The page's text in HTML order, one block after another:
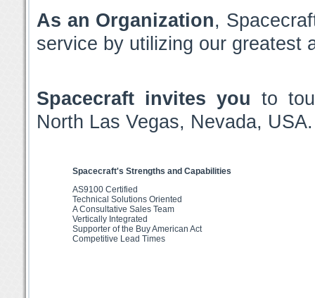
As an Organization,
service by utilizing our greatest
Spacecraft invites youto
North Las Vegas, Nevada, USA.
Spacecraft's Strengths and Capabilities
AS9100 Certified
Technical Solutions Oriented
A Consultative Sales Team
Vertically Integrated
Supporter of the Buy American Act
Competitive Lead Times